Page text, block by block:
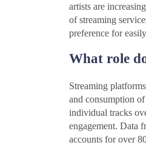
artists are
of streaming
preference for
What role
Streaming
and consumption
individual tracks
engagement. Data
accounts for over